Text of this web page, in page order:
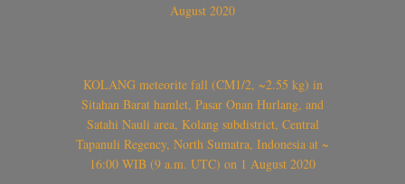
August 2020
KOLANG meteorite fall (CM1/2, ~2.55 kg) in
Sitahan Barat hamlet, Pasar Onan Hurlang, and
Satahi Nauli area, Kolang subdistrict, Central
Tapanuli Regency, North Sumatra, Indonesia at ~
16:00 WIB (9 a.m. UTC) on 1 August 2020